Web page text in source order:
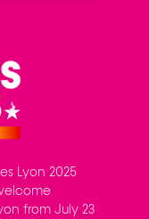
Lyon 2025
from July 23